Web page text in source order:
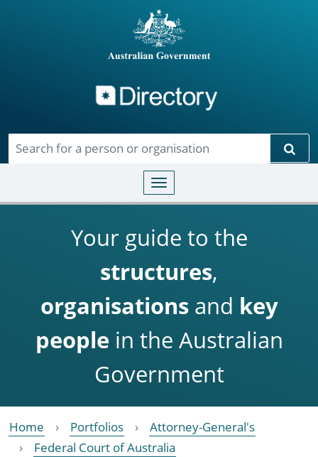
Toggle navigation
Your guide to the
structures,
organisationsand key
people in the Australian
Government
Home Portfolios
Attorney-General's
Federal Court of Australia